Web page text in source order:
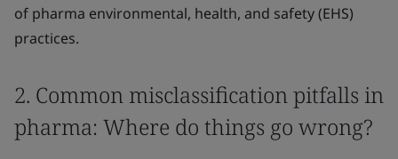
of pharma environmental, health, and safety (EHS)
practices.
2. Common misclassification pitfalls in
pharma: Where do things go wrong?